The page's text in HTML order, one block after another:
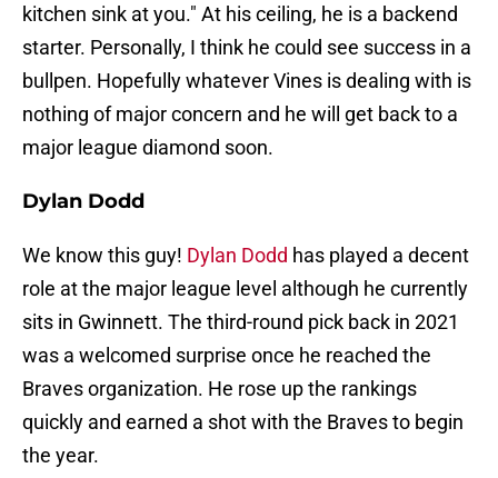
kitchen sink at you." At his ceiling, he is a backend
starter. Personally, I think he could see success in a
bullpen. Hopefully whatever Vines is dealing with is
nothing of major concern and he will get back to a
major league diamond soon.
Dylan Dodd
We know this guy! Dylan Dodd has played a decent
role at the major league level although he currently
sits in Gwinnett. The third-round pick back in 2021
was a welcomed surprise once he reached the
Braves organization. He rose up the rankings
quickly and earned a shot with the Braves to begin
the year.